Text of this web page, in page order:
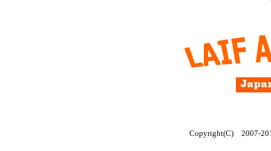
Copyright(C) 2007-